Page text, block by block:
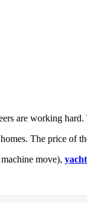
are working
The price of
move), yacht